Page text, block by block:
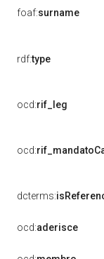
foaf:surname
rdf:type
ocd:rif_leg
ocd:
dcterms:
ocd:aderisce